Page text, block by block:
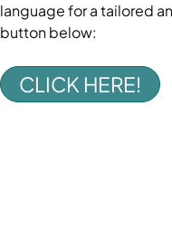
language for a tailored
button below:
CLICK HERE!